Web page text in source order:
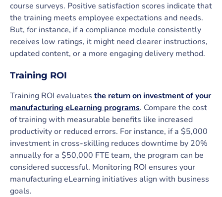
course surveys. Positive satisfaction scores indicate that
the training meets employee expectations and needs.
But, for instance, if a compliance module consistently
receives low ratings, it might need clearer instructions,
updated content, or a more engaging delivery method.
Training ROI
Training ROI evaluates the return on investment of your
manufacturing eLearning programs. Compare the cost
of training with measurable benefits like increased
productivity or reduced errors. For instance, if a $5,000
investment in cross-skilling reduces downtime by 20%
annually for a $50,000 FTE team, the program can be
considered successful. Monitoring ROI ensures your
manufacturing eLearning initiatives align with business
goals.